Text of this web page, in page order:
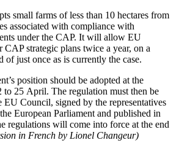
small farms of less than 10 hectares from
associated with compliance with
under the CAP. It will allow EU
CAP strategic plans twice a year, on a
of just once as is currently the case.
position should be adopted at the
to 25 April. The regulation must then be
Council, signed by the representatives
European Parliament and published in
regulations will come into force at the end
in French by Lionel Changeur)